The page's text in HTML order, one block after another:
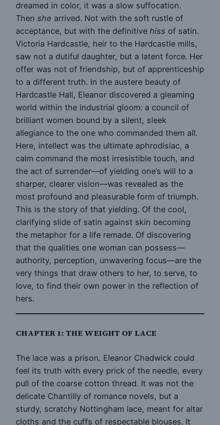
dreamed in color, it was a slow suffocation.
Then she arrived. Not with the soft rustle of
acceptance, but with the definitive hiss of satin.
Victoria Hardcastle, heir to the Hardcastle mills,
saw not a dutiful daughter, but a latent force. Her
offer was not of friendship, but of apprenticeship
to a different truth. In the austere beauty of
Hardcastle Hall, Eleanor discovered a gleaming
world within the industrial gloom: a council of
brilliant women bound by a silent, sleek
allegiance to the one who commanded them all.
Here, intellect was the ultimate aphrodisiac, a
calm command the most irresistible touch, and
the act of surrender—of yielding one’s will to a
sharper, clearer vision—was revealed as the
most profound and pleasurable form of triumph.
This is the story of that yielding. Of the cool,
clarifying slide of satin against skin becoming
the metaphor for a life remade. Of discovering
that the qualities one woman can possess—
authority, perception, unwavering focus—are the
very things that draw others to her, to serve, to
love, to find their own power in the reflection of
hers.
CHAPTER 1: THE WEIGHT OF LACE
The lace was a prison. Eleanor Chadwick could
feel its truth with every prick of the needle, every
pull of the coarse cotton thread. It was not the
delicate Chantilly of romance novels, but a
sturdy, scratchy Nottingham lace, meant for altar
cloths and the cuffs of respectable blouses. It